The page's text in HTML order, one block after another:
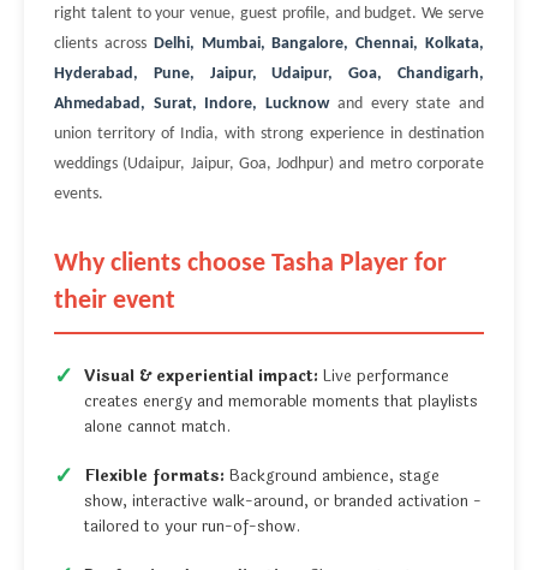
right talent to your venue, guest profile, and budget. We serve
clients across Delhi, Mumbai, Bangalore, Chennai, Kolkata,
Hyderabad, Pune, Jaipur, Udaipur, Goa, Chandigarh,
Ahmedabad, Surat, Indore, Lucknowand every state and
union territory of India, with strong experience in destination
weddings (Udaipur, Jaipur, Goa, Jodhpur) and metro corporate
events.
Why clients choose Tasha Player for
their event
Visual & experiential impact: Live performance
creates energy and memorable moments that playlists
alone cannot match.
Flexible formats: Background ambience, stage
show, interactive walk-around, or branded activation -
tailored to your run-of-show.